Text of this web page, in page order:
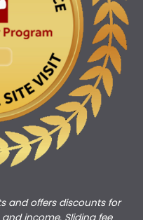
and offers discounts for